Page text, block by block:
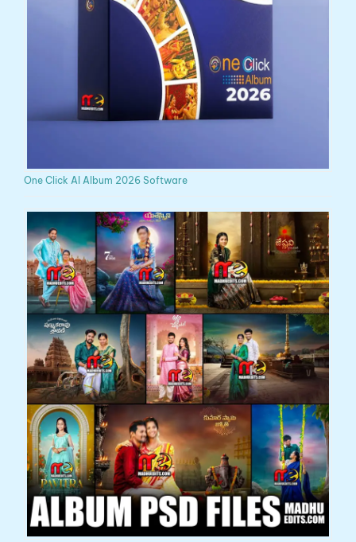
One Click AI Album 2026 Software